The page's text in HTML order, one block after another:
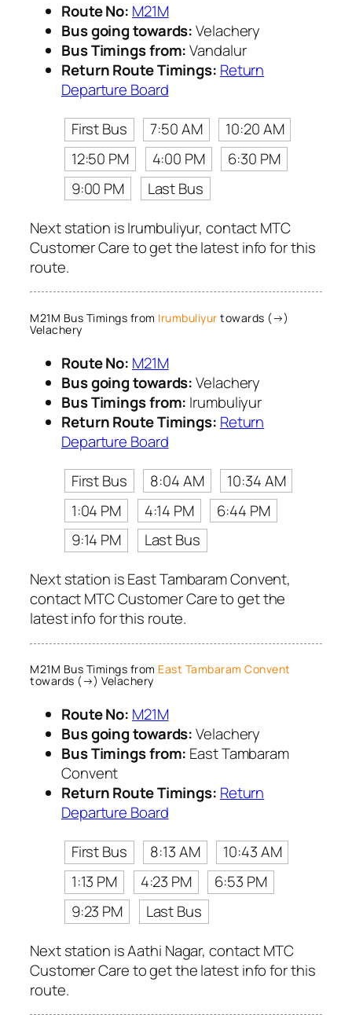
Route No: M21M
Bus going towards:Velachery
Bus Timings from:Vandalur
Return Route Timings: Return
Departure Board
First Bus
7:50 AM
10:20 AM
12:50 PM
4:00 PM
6:30 PM
9:00 PM
Last Bus
Next station is Irumbuliyur, contact MTC
Customer Care to get the latest info for this
route.
M21M Bus Timings from Irumbuliyur towards (→)
Velachery
Route No: M21M
Bus going towards:Velachery
Bus Timings from: Irumbuliyur
Return Route Timings: Return
Departure Board
First Bus
8:04 AM
10:34 AM
1:04 PM
4:14 PM
6:44 PM
9:14 PM
Last Bus
Next station is East Tambaram Convent,
contact MTC Customer Care to get the
latest info for this route.
M21M Bus Timings from East Tambaram Convent
towards (→) Velachery
Route No: M21M
Bus going towards:Velachery
Bus Timings from: East Tambaram
Convent
Return Route Timings: Return
Departure Board
First Bus
8:13 AM
10:43 AM
1:13 PM
4:23 PM
6:53 PM
9:23 PM
Last Bus
Next station is Aathi Nagar, contact MTC
Customer Care to get the latest info for this
route.